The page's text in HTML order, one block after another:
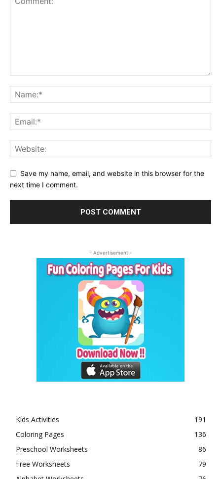
Save my name, email, and website in this browser for the
next time I comment.
- Advertisement -
Kids Activities
191
Coloring Pages
136
Preschool Worksheets
86
Free Worksheets
79